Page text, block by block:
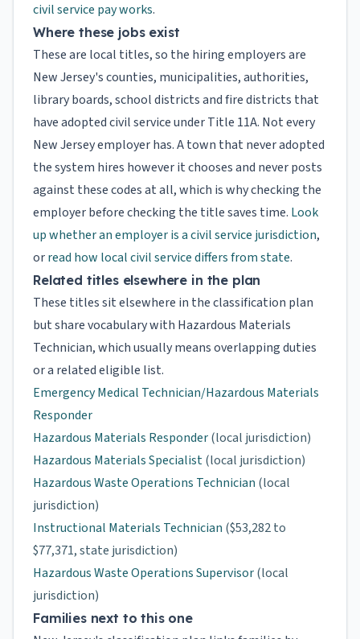
civil service pay works.
Where these jobs exist
These are local titles, so the hiring employers are
New Jersey's counties, municipalities, authorities,
library boards, school districts and fire districts that
have adopted civil service under Title 11A. Not every
New Jersey employer has. A town that never adopted
the system hires however it chooses and never posts
against these codes at all, which is why checking the
employer before checking the title saves time. Look
up whether an employer is a civil service jurisdiction,
orread how local civil service differs from state.
Related titles elsewhere in the plan
These titles sit elsewhere in the classification plan
but share vocabulary with Hazardous Materials
Technician, which usually means overlapping duties
or a related eligible list.
Emergency Medical Technician/Hazardous Materials
Responder
Hazardous Materials Responder(local jurisdiction)
Hazardous Materials Specialist(local jurisdiction)
Hazardous Waste Operations Technician (local
jurisdiction)
Instructional Materials Technician ($53,282 to
$77,371, state jurisdiction)
Hazardous Waste Operations Supervisor(local
jurisdiction)
Families next to this one